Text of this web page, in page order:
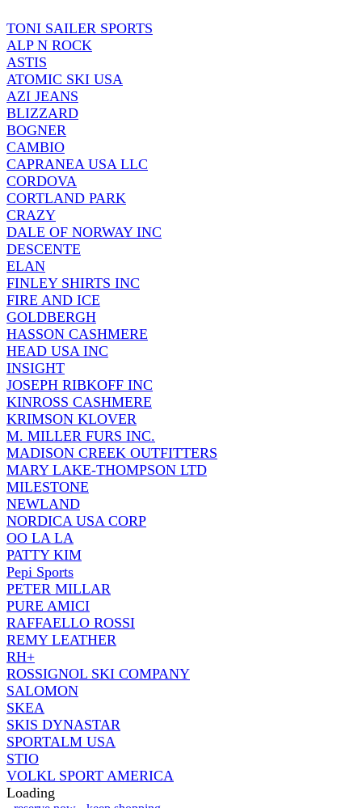
TONI SAILER SPORTS
ALP N ROCK
ASTIS
ATOMIC SKI USA
AZI JEANS
BLIZZARD
BOGNER
CAMBIO
CAPRANEA USA LLC
CORDOVA
CORTLAND PARK
CRAZY
DALE OF NORWAY INC
DESCENTE
ELAN
FINLEY SHIRTS INC
FIRE AND ICE
GOLDBERGH
HASSON CASHMERE
HEAD USA INC
INSIGHT
JOSEPH RIBKOFF INC
KINROSS CASHMERE
KRIMSON KLOVER
M. MILLER FURS INC.
MADISON CREEK OUTFITTERS
MARY LAKE-THOMPSON LTD
MILESTONE
NEWLAND
NORDICA USA CORP
OO LA LA
PATTY KIM
Pepi Sports
PETER MILLAR
PURE AMICI
RAFFAELLO ROSSI
REMY LEATHER
RH+
ROSSIGNOL SKI COMPANY
SALOMON
SKEA
SKIS DYNASTAR
SPORTALM USA
STIO
VOLKL SPORT AMERICA
Loading